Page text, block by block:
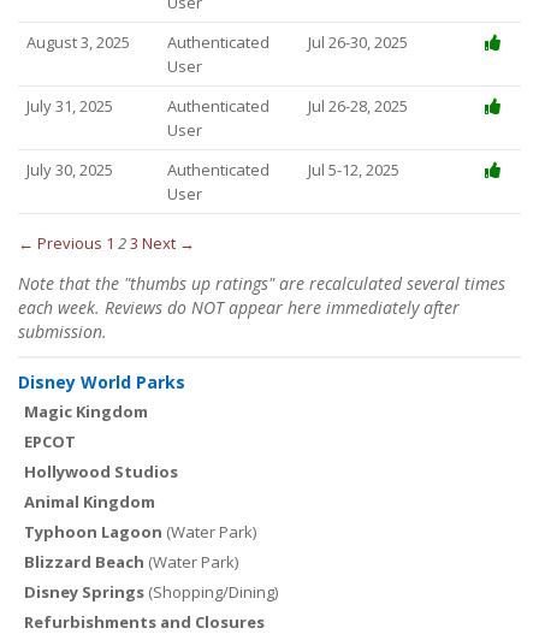
August 3, 2025
Authenticated
User
Jul 26-30, 2025
July 31, 2025
Authenticated
User
Jul 26-28, 2025
July 30, 2025
Authenticated
User
Jul 5-12, 2025
← Previous 1 23 Next →
Note that the "thumbs up ratings" are recalculated several times
each week. Reviews do NOT appear here immediately after
submission.
Disney World Parks
Magic Kingdom
EPCOT
Hollywood Studios
Animal Kingdom
Typhoon Lagoon (Water Park)
Blizzard Beach (Water Park)
Disney Springs (Shopping/Dining)
Refurbishments and Closures